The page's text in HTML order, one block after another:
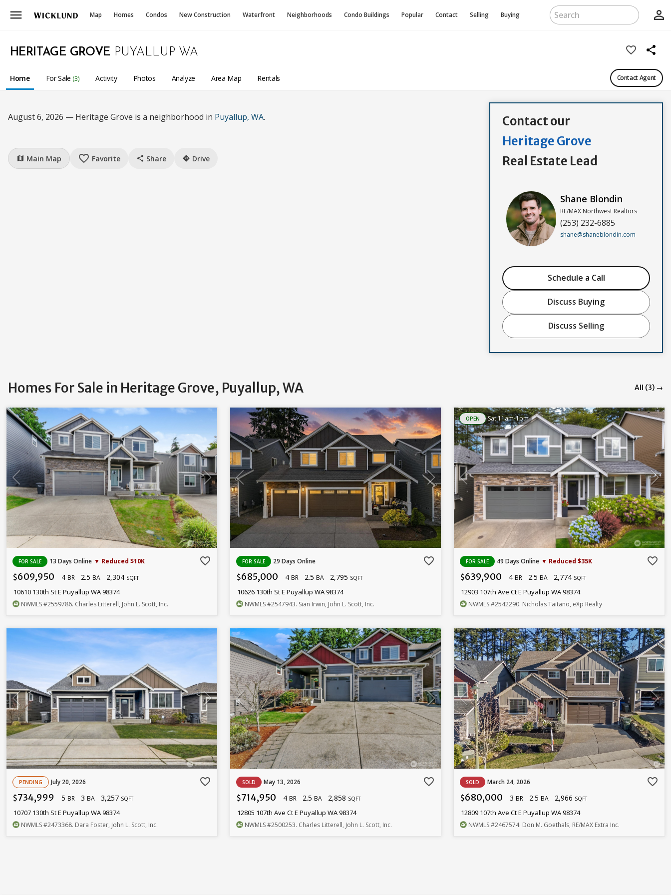
menu Map Homes Condos New Construction Waterfront Neighborhoods Condo Buildings Popular Contact Selling Buying person_outline
HERITAGE GROVE PUYALLUP WA favorite_border share
Home For Sale (3) Activity Photos Analyze Area Map Rentals Contact Agent
August 6, 2026 — Heritage Grove is a neighborhood in Puyallup, WA.
map Main Map favorite_border Favorite share Share directions Drive
Contact our
Heritage Grove
Real Estate Lead
Shane Blondin
RE/MAX Northwest Realtors
(253) 232-6885
shane@shaneblondin.com
Schedule a Call
Discuss Buying
Discuss Selling
Homes For Sale in Heritage Grove, Puyallup, WA All (3) →
FOR SALE 13 Days Online ▼ Reduced $10K favorite_border
$609,950 4 BR 2.5 BA 2,304 SQFT
10610 130th St E Puyallup WA 98374
NWMLS#2559786. Charles Litterell, John L. Scott, Inc.
FOR SALE 29 Days Online favorite_border
$685,000 4 BR 2.5 BA 2,795 SQFT
10626 130th St E Puyallup WA 98374
NWMLS#2547943. Sian Irwin, John L. Scott, Inc.
OPEN Sat 11am-1pm
FOR SALE 49 Days Online ▼ Reduced $35K favorite_border
$639,900 4 BR 2.5 BA 2,774 SQFT
12903 107th Ave Ct E Puyallup WA 98374
NWMLS#2542290. Nicholas Taitano, eXp Realty
PENDING July 20, 2026 favorite_border
$734,999 5 BR 3 BA 3,257 SQFT
10707 130th St E Puyallup WA 98374
NWMLS#2473368. Dara Foster, John L. Scott, Inc.
SOLD May 13, 2026 favorite_border
$714,950 4 BR 2.5 BA 2,858 SQFT
12805 107th Ave Ct E Puyallup WA 98374
NWMLS#2500253. Charles Litterell, John L. Scott, Inc.
SOLD March 24, 2026 favorite_border
$680,000 3 BR 2.5 BA 2,966 SQFT
12809 107th Ave Ct E Puyallup WA 98374
NWMLS#2467574. Don M. Goethals, RE/MAX Extra Inc.